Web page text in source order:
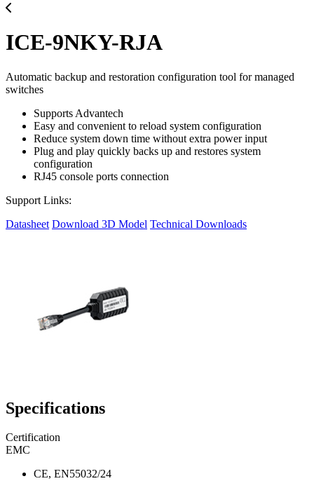
ICE-9NKY-RJA
Automatic backup and restoration configuration tool for managed
switches
Supports Advantech
Easy and convenient to reload system configuration
Reduce system down time without extra power input
Plug and play quickly backs up and restores system
configuration
RJ45 console ports connection
Support Links:
Datasheet Download 3D Model Technical Downloads
Specifications
Certification
EMC
CE, EN55032/24